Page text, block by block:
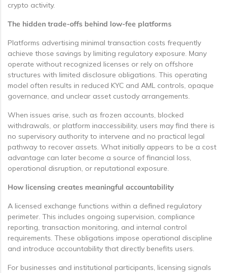
crypto activity.
The hidden trade-offs behind low-fee platforms
Platforms advertising minimal transaction costs frequently
achieve those savings by limiting regulatory exposure. Many
operate without recognized licenses or rely on offshore
structures with limited disclosure obligations. This operating
model often results in reduced KYC and AML controls, opaque
governance, and unclear asset custody arrangements.
When issues arise, such as frozen accounts, blocked
withdrawals, or platform inaccessibility, users may find there is
no supervisory authority to intervene and no practical legal
pathway to recover assets. What initially appears to be a cost
advantage can later become a source of financial loss,
operational disruption, or reputational exposure.
How licensing creates meaningful accountability
A licensed exchange functions within a defined regulatory
perimeter. This includes ongoing supervision, compliance
reporting, transaction monitoring, and internal control
requirements. These obligations impose operational discipline
and introduce accountability that directly benefits users.
For businesses and institutional participants, licensing signals